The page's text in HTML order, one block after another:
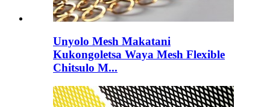
Unyolo Mesh Makatani
Kukongoletsa Waya Mesh Flexible
Chitsulo M...